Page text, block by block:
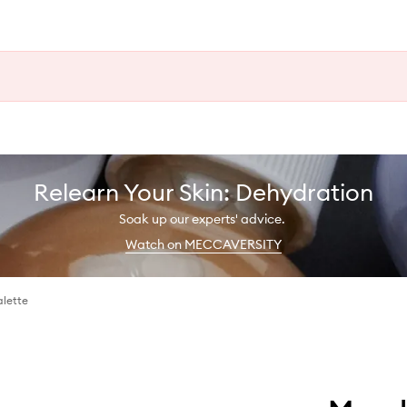
Relearn Your Skin: Dehydration
Soak up our experts' advice.
Watch on MECCAVERSITY